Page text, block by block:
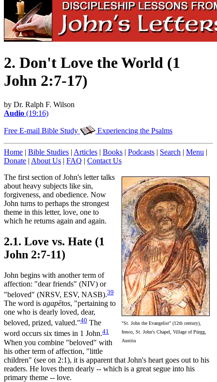
2. Don't Love the World (1
John 2:7-17)
by Dr. Ralph F. Wilson
Audio (19:16)
Free E-mail Bible Study Experiencing the Psalms
Home | Bible Studies | Articles | Books | Podcasts | Search | Menu |
Donate | About Us | FAQ | Contact Us
"St. John the Evangelist" (12th century),
fresco, St. John's Chapel, Village of Pürgg,
Austria
The first section of John's letter talks
about heavy subjects like sin,
forgiveness, and obedience. Now
John turns to perhaps the strongest
theme in this letter, love, one to
which he returns again and again.
2.1. Love vs. Hate (1
John 2:7-11)
John begins with another term of
affection: "dear friends" (NIV) or
"beloved" (NRSV, ESV, NASB).39
The word is agapētos, "pertaining to
one who is dearly loved, dear,
beloved, prized, valued."40 The
word occurs six times in 1 John.41
When you combine "beloved" with
his other term of affection, "little
children" (see on 2:1), it is apparent that John's heart goes out to his
readers. He loves them dearly -- which is a great segue into his
primary theme -- love.